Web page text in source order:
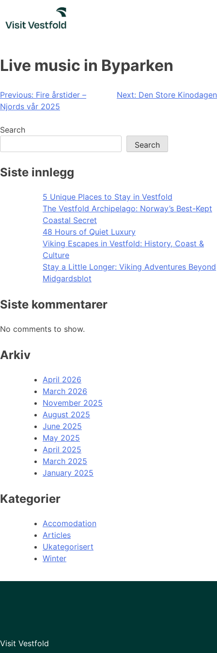
content
Live music in Byparken
Post
navigation
Previous: Fire årstider –
Njords vår 2025
Next: Den Store Kinodagen
Search
Search
Siste innlegg
5 Unique Places to Stay in Vestfold
The Vestfold Archipelago: Norway’s Best-Kept
Coastal Secret
48 Hours of Quiet Luxury
Viking Escapes in Vestfold: History, Coast &
Culture
Stay a Little Longer: Viking Adventures Beyond
Midgardsblot
Siste kommentarer
No comments to show.
Arkiv
April 2026
March 2026
November 2025
August 2025
June 2025
May 2025
April 2025
March 2025
January 2025
Kategorier
Accomodation
Articles
Ukategorisert
Winter
Visit Vestfold